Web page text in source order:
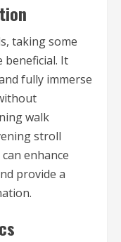
taking some
beneficial. It
fully immerse
walk
stroll
enhance
provide a